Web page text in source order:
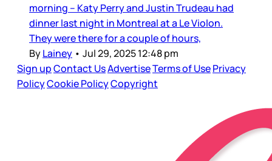
morning – Katy Perry and Justin Trudeau had
dinner last night in Montreal at a Le Violon.
They were there for a couple of hours,
ByLainey • Jul 29, 2025 12:48 pm
Sign upContact UsAdvertiseTerms of UsePrivacy
PolicyCookie PolicyCopyright